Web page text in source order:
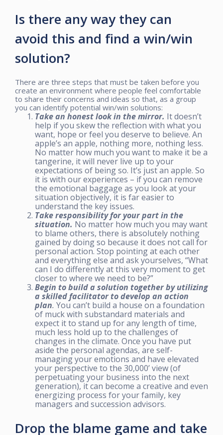
Is there any way they can
avoid this and find a win/win
solution?
There are three steps that must be taken before you
create an environment where people feel comfortable
to share their concerns and ideas so that, as a group
you can identify potential win/win solutions:
Take an honest look in the mirror. It doesn’t
help if you skew the reflection with what you
want, hope or feel you deserve to believe. An
apple’s an apple, nothing more, nothing less.
No matter how much you want to make it be a
tangerine, it will never live up to your
expectations of being so. It’s just an apple. So
it is with our experiences – if you can remove
the emotional baggage as you look at your
situation objectively, it is far easier to
understand the key issues.
Take responsibility for your part in the
situation. No matter how much you may want
to blame others, there is absolutely nothing
gained by doing so because it does not call for
personal action. Stop pointing at each other
and everything else and ask yourselves, “What
can I do differently at this very moment to get
closer to where we need to be?”
Begin to build a solution together by utilizing
a skilled facilitator to develop an action
plan. You can’t build a house on a foundation
of muck with substandard materials and
expect it to stand up for any length of time,
much less hold up to the challenges of
changes in the climate. Once you have put
aside the personal agendas, are self-
managing your emotions and have elevated
your perspective to the 30,000’ view (of
perpetuating your business into the next
generation), it can become a creative and even
energizing process for your family, key
managers and succession advisors.
Drop the blame game and take